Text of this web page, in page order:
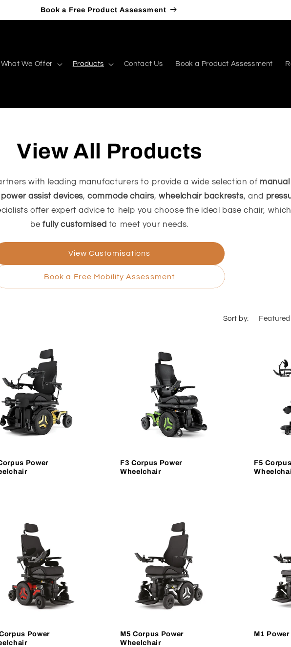
Book a Free Product Assessment
What We Offer Products Contact Us Book a Product Assessment
View All Products
with leading manufacturers to provide a wide selection of
power assist devices,commode chairs,wheelchair backrests, and
offer expert advice to help you choose the ideal base chair,
befully customised to meet your needs.
View Customisations
Book a Free Mobility Assessment
Sort by:
Power
F3 Corpus Power
Wheelchair
F5
Power
M5 Corpus Power
Wheelchair
M1